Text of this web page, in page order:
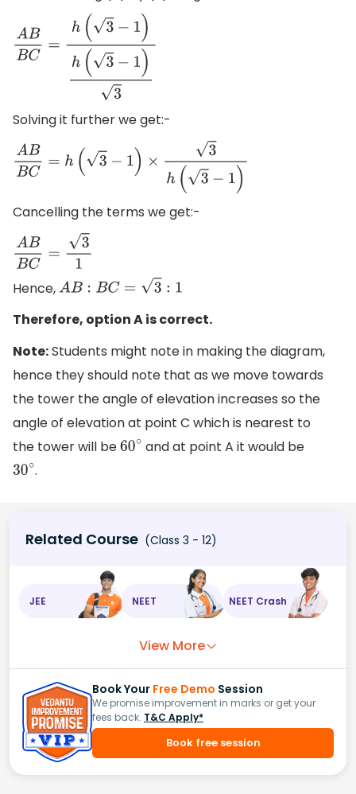
ABB C= h(3−1)h(3−1)3
Solving it further we get:-
ABBC= h(3− 1) ×3 h(3−1)
Cancelling the terms we get:-
ABBC=31
Hence,
AB:BC= 3:1
Therefore, option A is correct.
Note:Students might note in making the diagram,
hence they should note that as we move towards
the tower the angle of elevation increases so the
angle of elevation at point C which is nearest to
the tower will be60∘ and at point A it would be
30∘.
Related Course (Class 3 - 12)
JEE NEET NEET Crash
View More
Book Your Free Demo Session
We promise improvement in marks or get your
fees back. T&C Apply*
Book free session